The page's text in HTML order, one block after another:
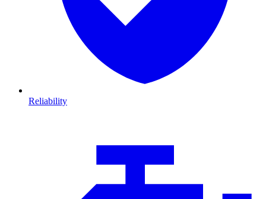
Reliability